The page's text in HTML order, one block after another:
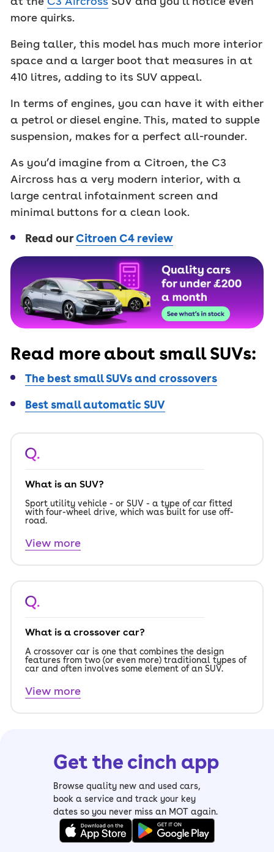
more quirks.
Being taller, this model has much more interior
space and a larger boot that measures in at
410 litres, adding to its SUV appeal.
In terms of engines, you can have it with either
a petrol or diesel engine. This, mated to supple
suspension, makes for a perfect all-rounder.
As you’d imagine from a Citroen, the C3
Aircross has a very modern interior, with a
large central infotainment screen and
minimal buttons for a clean look.
Read ourCitroen C4 review
Read more about small SUVs:
The best small SUVs and crossovers
Best small automatic SUV
Q.
What is an SUV?
Sport utility vehicle - or SUV - a type of car fitted
with four-wheel drive, which was built for use off-
road.
View more
Q.
What is a crossover car?
A crossover car is one that combines the design
features from two (or even more) traditional types of
car and often involves some element of an SUV.
View more
Get the cinch app
Browse quality new and used cars,
book a service and track your key
dates so you never miss an MOT again.